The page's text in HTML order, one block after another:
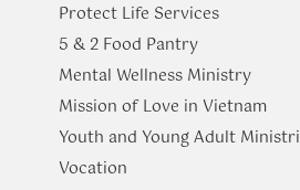
Protect Life Services
​5 & 2 Food Pantry
Mental Wellness Ministry
Mission of Love in Vietnam
Youth and Young Adult
​Vocation